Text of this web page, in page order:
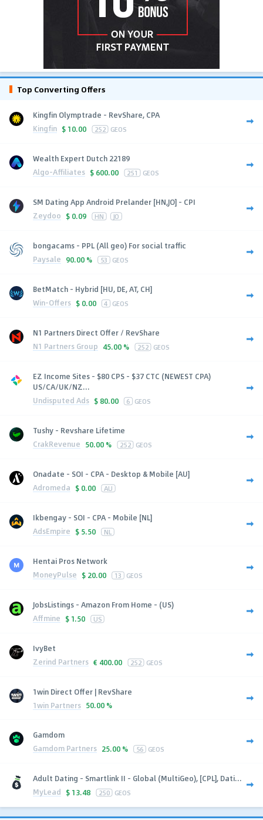
Top Converting Offers
Kingfin Olymptrade - RevShare, CPA
Kingfin $ 10.00 252 GEOS
Wealth Expert Dutch 22189
Algo-Affiliates $ 600.00 251 GEOS
SM Dating App Android Prelander [HN,JO] - CPI
Zeydoo $ 0.09 HN JO
bongacams - PPL (All geo) For social traffic
Paysale 90.00 % 53 GEOS
BetMatch - Hybrid [HU, DE, AT, CH]
Win-Offers $ 0.00 4 GEOS
N1 Partners Direct Offer / RevShare
N1 Partners Group 45.00 % 252 GEOS
EZ Income Sites - $80 CPS - $37 CTC (NEWEST CPA)
US/CA/UK/NZ...
Undisputed Ads $ 80.00 6 GEOS
Tushy - Revshare Lifetime
CrakRevenue 50.00 % 252 GEOS
Onadate - SOI - CPA - Desktop & Mobile [AU]
Adromeda $ 0.00 AU
Ikbengay - SOI - CPA - Mobile [NL]
AdsEmpire $ 5.50 NL
Hentai Pros Network
MoneyPulse $ 20.00 13 GEOS
JobsListings - Amazon From Home - (US)
Affmine $ 1.50 US
IvyBet
Zerind Partners € 400.00 252 GEOS
1win Direct Offer | RevShare
1win Partners 50.00 %
Gamdom
Gamdom Partners 25.00 % 56 GEOS
Adult Dating - Smartlink II - Global (MultiGeo), [CPL], Dati...
MyLead $ 13.48 250 GEOS